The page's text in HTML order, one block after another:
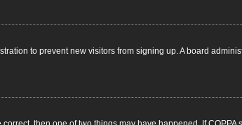
to prevent new visitors from signing up. A board